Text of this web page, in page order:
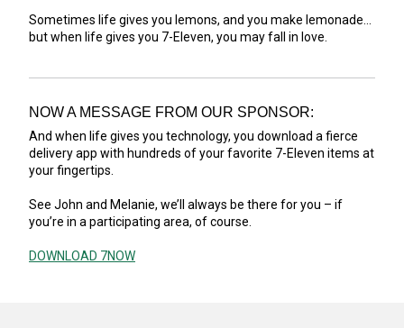
Sometimes life gives you lemons, and you make lemonade...
but when life gives you 7-Eleven, you may fall in love.
NOW A MESSAGE FROM OUR SPONSOR:
And when life gives you technology, you download a fierce
delivery app with hundreds of your favorite 7-Eleven items at
your fingertips.
See John and Melanie, we’ll always be there for you – if
you’re in a participating area, of course.
DOWNLOAD 7NOW